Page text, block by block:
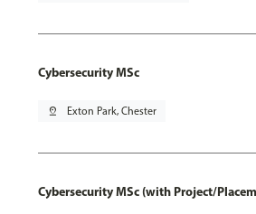
Cybersecurity MSc
pin_drop Exton Park, Chester
Cybersecurity MSc (with Project/